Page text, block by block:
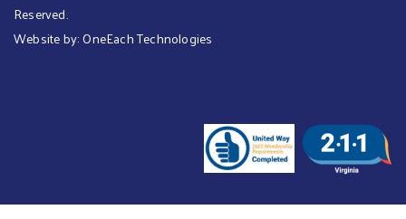
Reserved.
Website by:OneEach Technologies